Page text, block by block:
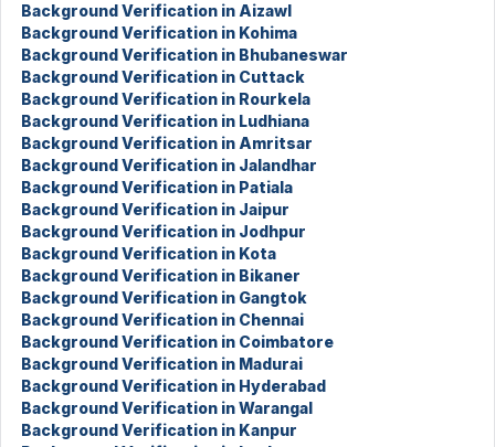
Background Verification in Aizawl
Background Verification in Kohima
Background Verification in Bhubaneswar
Background Verification in Cuttack
Background Verification in Rourkela
Background Verification in Ludhiana
Background Verification in Amritsar
Background Verification in Jalandhar
Background Verification in Patiala
Background Verification in Jaipur
Background Verification in Jodhpur
Background Verification in Kota
Background Verification in Bikaner
Background Verification in Gangtok
Background Verification in Chennai
Background Verification in Coimbatore
Background Verification in Madurai
Background Verification in Hyderabad
Background Verification in Warangal
Background Verification in Kanpur